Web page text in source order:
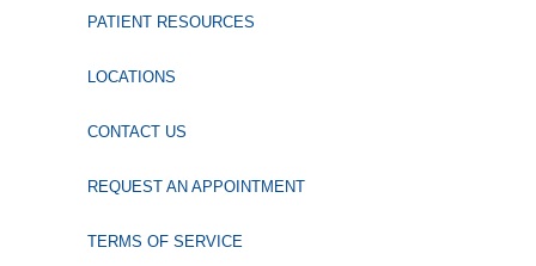
PATIENT RESOURCES
LOCATIONS
CONTACT US
REQUEST AN APPOINTMENT
TERMS OF SERVICE